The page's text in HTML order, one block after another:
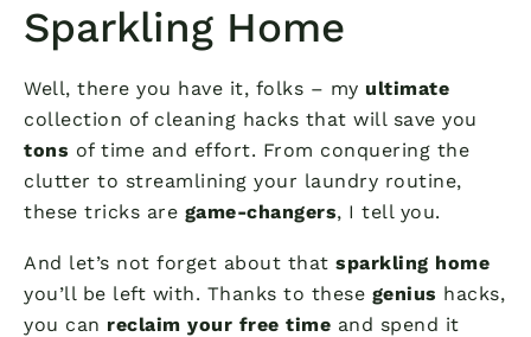
Sparkling Home
Well, there you have it, folks – my ultimate
collection of cleaning hacks that will save you
tons of time and effort. From conquering the
clutter to streamlining your laundry routine,
these tricks are game-changers, I tell you.
And let’s not forget about that sparkling home
you’ll be left with. Thanks to these genius hacks,
you can reclaim your free time and spend it